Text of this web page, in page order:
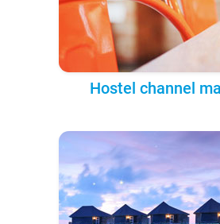
Hostel channel